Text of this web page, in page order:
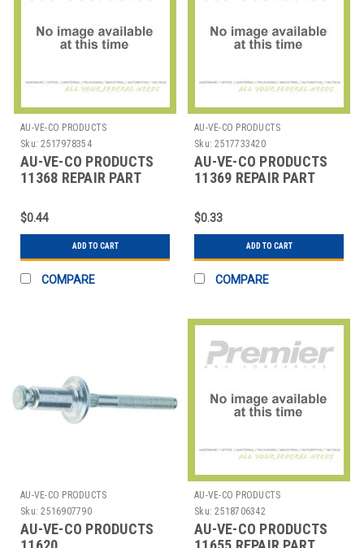
AU-VE-CO PRODUCTS
Sku: 2517978354
AU-VE-CO PRODUCTS
11368 REPAIR PART
$0.44
ADD TO CART
COMPARE
AU-VE-CO PRODUCTS
Sku: 2517733420
AU-VE-CO PRODUCTS
11369 REPAIR PART
$0.33
ADD TO CART
COMPARE
AU-VE-CO PRODUCTS
Sku: 2516907790
AU-VE-CO PRODUCTS
AU-VE-CO PRODUCTS
Sku: 2518706342
AU-VE-CO PRODUCTS